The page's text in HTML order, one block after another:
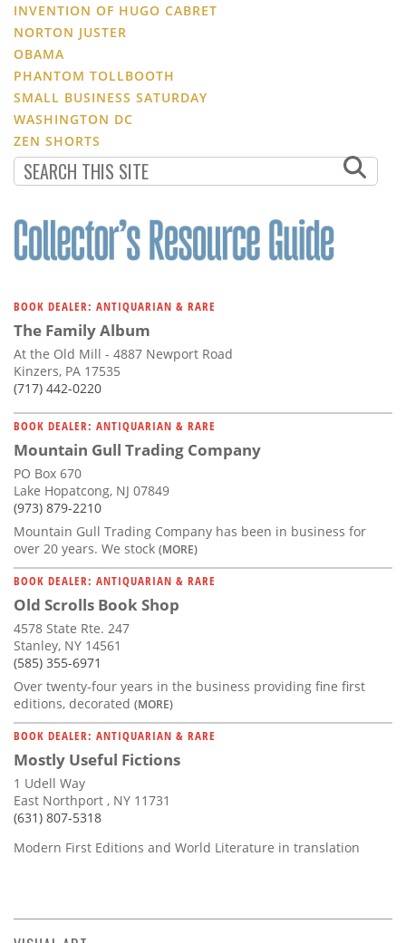
INVENTION OF HUGO CABRET
NORTON JUSTER
OBAMA
PHANTOM TOLLBOOTH
SMALL BUSINESS SATURDAY
WASHINGTON DC
ZEN SHORTS
BOOK DEALER: ANTIQUARIAN & RARE
The Family Album
At the Old Mill - 4887 Newport Road
Kinzers, PA 17535
(717) 442-0220
BOOK DEALER: ANTIQUARIAN & RARE
Mountain Gull Trading Company
PO Box 670
Lake Hopatcong, NJ 07849
(973) 879-2210
Mountain Gull Trading Company has been in business for
over 20 years. We stock (MORE)
BOOK DEALER: ANTIQUARIAN & RARE
Old Scrolls Book Shop
4578 State Rte. 247
Stanley, NY 14561
(585) 355-6971
Over twenty-four years in the business providing fine first
editions, decorated (MORE)
BOOK DEALER: ANTIQUARIAN & RARE
Mostly Useful Fictions
1 Udell Way
East Northport , NY 11731
(631) 807-5318
Modern First Editions and World Literature in translation